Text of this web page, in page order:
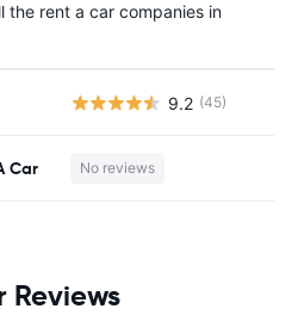
the rent a car companies in
9.2 (45)
Car No reviews
Reviews